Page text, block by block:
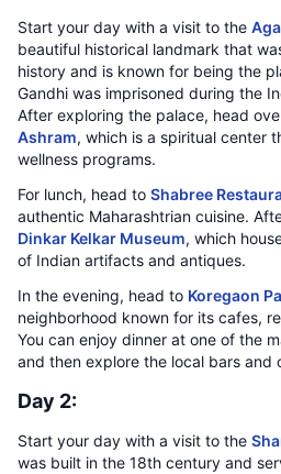
Start your day with a visit to the
beautiful historical landmark that
history and is known for being the
Gandhi was imprisoned during the
After exploring the palace, head
Ashram, which is a spiritual center
wellness programs.
For lunch, head to Shabree
authentic Maharashtrian cuisine.
Dinkar Kelkar Museum, which
of Indian artifacts and antiques.
In the evening, head to Koregaon
neighborhood known for its cafes,
You can enjoy dinner at one of the
and then explore the local bars and
Day 2:
Start your day with a visit to the
was built in the 18th century and